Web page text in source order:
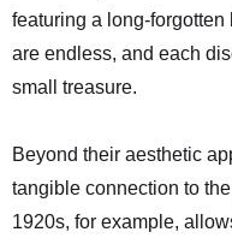
featuring a long-
are endless, and each
small treasure.
Beyond their aesthetic
tangible connection to
1920s, for example,